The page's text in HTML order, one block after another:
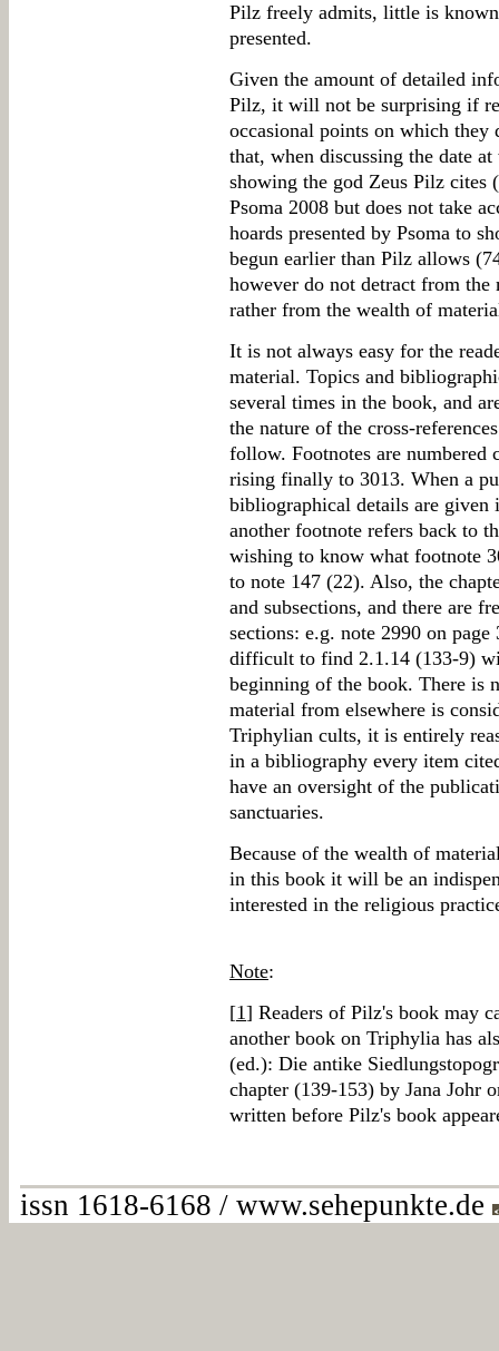
Pilz freely admits, little is
presented.
Given the amount of detailed
Pilz, it will not be surprising if
occasional points on which they
that, when discussing the date
showing the god Zeus Pilz cites
Psoma 2008 but does not take
hoards presented by Psoma to
begun earlier than Pilz allows
however do not detract from
rather from the wealth of
It is not always easy for the
material. Topics and
several times in the book, and
the nature of the cross-
follow. Footnotes are numbered
rising finally to 3013. When a
bibliographical details are given
another footnote refers back to
wishing to know what footnote
to note 147 (22). Also, the
and subsections, and there are
sections: e.g. note 2990 on
difficult to find 2.1.14 (133-9)
beginning of the book. There is
material from elsewhere is
Triphylian cults, it is entirely
in a bibliography every item
have an oversight of the
sanctuaries.
Because of the wealth of
in this book it will be an
interested in the religious
Note:
[1] Readers of Pilz's book may
another book on Triphylia has
(ed.): Die antike
chapter (139-153) by Jana Johr
written before Pilz's book
issn 1618-6168 / www.sehepunkte.de